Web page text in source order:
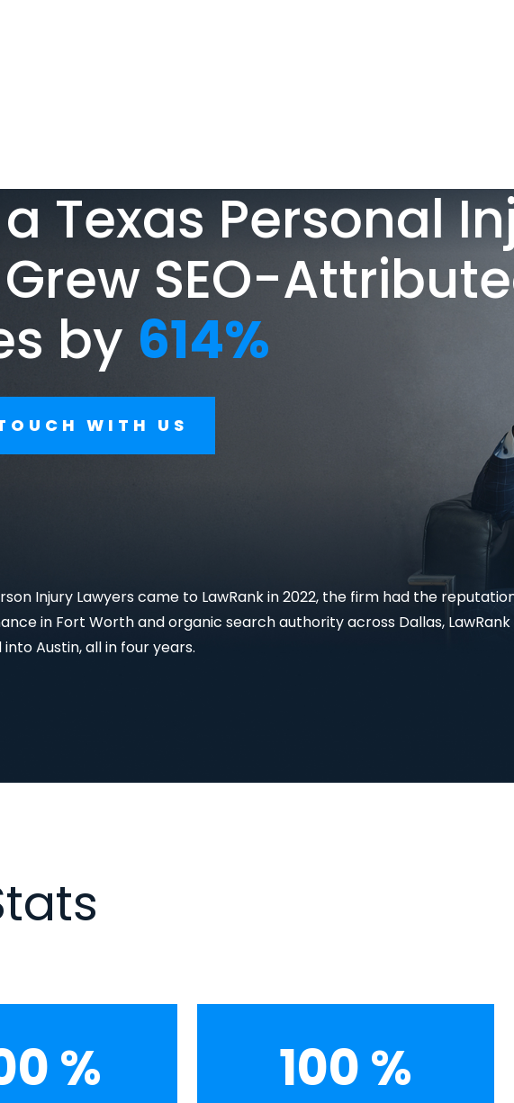
Blog
Case Studies
PPC
Attorney Web
Texas Personal
SEO-
by 614%
WITH US
Injury Lawyers came to LawRank in 2022, the firm had the
in Fort Worth and organic search authority across Dallas,
Austin, all in four years.
% 100 %